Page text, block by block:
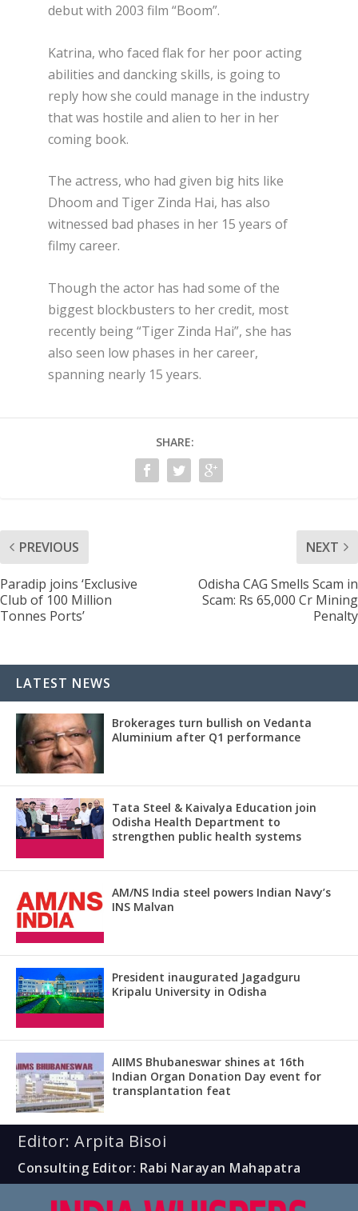
debut with 2003 film “Boom”.
Katrina, who faced flak for her poor acting
abilities and dancking skills, is going to
reply how she could manage in the industry
that was hostile and alien to her in her
coming book.
The actress, who had given big hits like
Dhoom and Tiger Zinda Hai, has also
witnessed bad phases in her 15 years of
filmy career.
Though the actor has had some of the
biggest blockbusters to her credit, most
recently being “Tiger Zinda Hai”, she has
also seen low phases in her career,
spanning nearly 15 years.
SHARE:
PREVIOUS
Paradip joins ‘Exclusive
Club of 100 Million
Tonnes Ports’
NEXT
Odisha CAG Smells Scam in
Scam: Rs 65,000 Cr Mining
Penalty
LATEST NEWS
Brokerages turn bullish on Vedanta
Aluminium after Q1 performance
Tata Steel & Kaivalya Education join
Odisha Health Department to
strengthen public health systems
AM/NS India steel powers Indian Navy’s
INS Malvan
President inaugurated Jagadguru
Kripalu University in Odisha
AIIMS Bhubaneswar shines at 16th
Indian Organ Donation Day event for
transplantation feat
Editor: Arpita Bisoi
Consulting Editor: Rabi Narayan Mahapatra